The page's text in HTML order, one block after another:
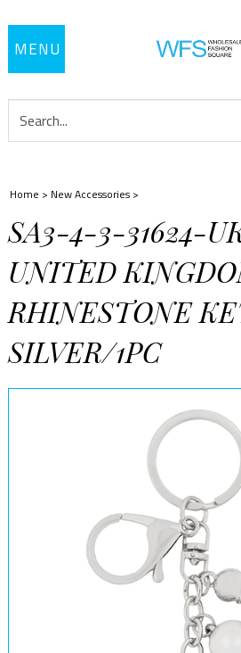
Toggle
Home > New Accessories >
SA3-4-3-31624-
UNITED
RHINESTONE
SILVER/1PC